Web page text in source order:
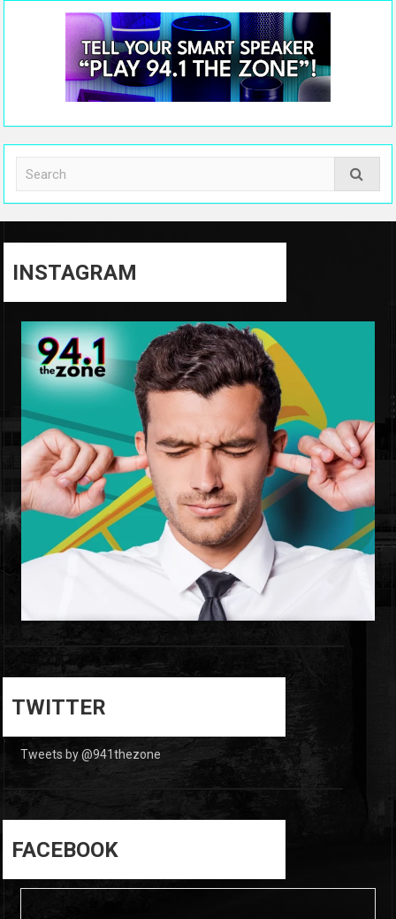
INSTAGRAM
TWITTER
Tweets by @941thezone
FACEBOOK